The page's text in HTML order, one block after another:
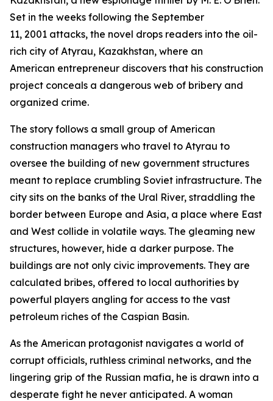
Set in the weeks following the September
11, 2001 attacks, the novel drops readers into the oil-
rich city of Atyrau, Kazakhstan, where an
American entrepreneur discovers that his construction
project conceals a dangerous web of bribery and
organized crime.
The story follows a small group of American
construction managers who travel to Atyrau to
oversee the building of new government structures
meant to replace crumbling Soviet infrastructure. The
city sits on the banks of the Ural River, straddling the
border between Europe and Asia, a place where East
and West collide in volatile ways. The gleaming new
structures, however, hide a darker purpose. The
buildings are not only civic improvements. They are
calculated bribes, offered to local authorities by
powerful players angling for access to the vast
petroleum riches of the Caspian Basin.
As the American protagonist navigates a world of
corrupt officials, ruthless criminal networks, and the
lingering grip of the Russian mafia, he is drawn into a
desperate fight he never anticipated. A woman